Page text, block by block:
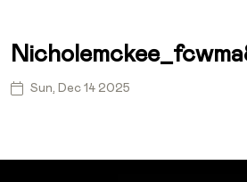
Sun, Dec 14 2025